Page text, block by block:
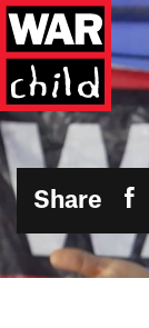
Share